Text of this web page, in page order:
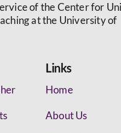
of the Center for
at the University of
Links
Home
About Us